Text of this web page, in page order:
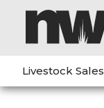
Livestock Sales